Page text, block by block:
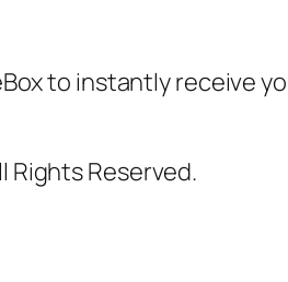
to instantly receive
Rights Reserved.